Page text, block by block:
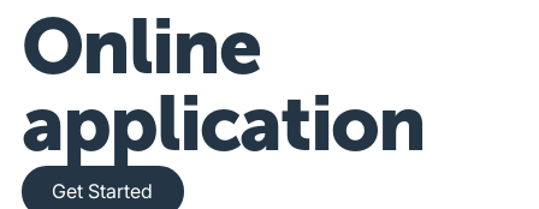
Online
application
Get Started
Get Started